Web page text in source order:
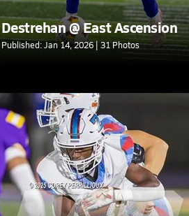
Destrehan @ East Ascension
Published: Jan 14, 2026 | 31 Photos